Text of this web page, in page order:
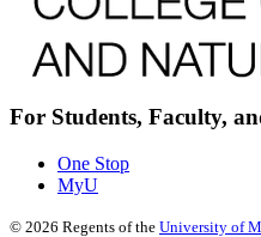
For Students, Faculty,
One Stop
MyU
© 2026 Regents of the University of